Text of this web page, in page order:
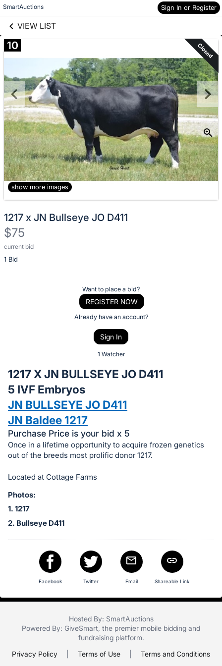
SmartAuctions Sign In or Register
VIEW LIST
Skip to items
information
10 Closed
show more images
1217 x JN Bullseye JO D411
$75
current bid
1 Bid
Description
of
bid
on
this
item.
Sign
in
and
buttons
are
in
next
Want to place a bid?
REGISTER NOW
Already have an account?
Sign In
1 Watcher
1217 X JN BULLSEYE JO D411
5 IVF Embryos
JN BULLSEYE JO D411
JN Baldee 1217
Purchase Price is your bid x 5
Once in a lifetime opportunity to acquire frozen genetics
out of the breeds most prolific donor 1217.
Located at Cottage Farms
Photos:
1. 1217
2. Bullseye D411
Facebook Twitter Email Shareable Link
Hosted By: SmartAuctions
Powered By: GiveSmart , the premier mobile bidding and
fundraising platform.
Privacy Policy
Terms of Use Terms and Conditions